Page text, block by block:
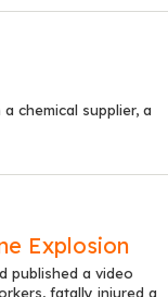
chemical supplier, a
Explosion
published a video
fatally injured a